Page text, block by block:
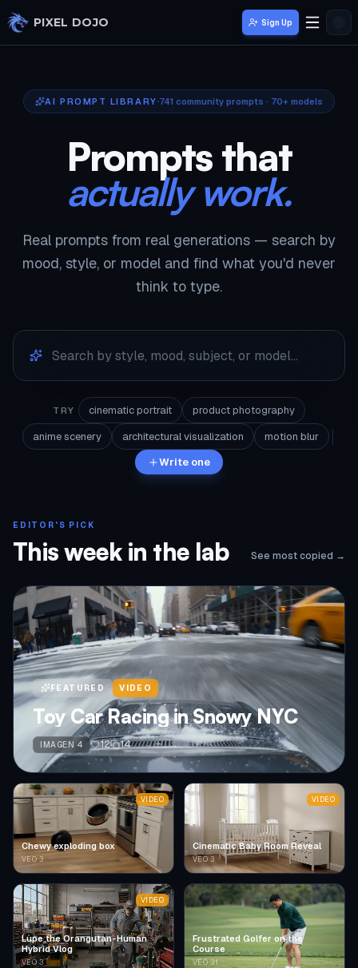
Skip to main content
PIXEL DOJO Sign Up
AI PROMPT LIBRARY 741 community prompts · 70+ models
Prompts that
actually work.
Real prompts from real generations — search by
mood, style, or model and find what you'd never
think to type.
TRY cinematic portrait
product photography
anime scenery
architectural visualization
motion blur
Write one
EDITOR'S PICK
This week in the lab See most copied →
FEATURED VIDEO
Toy Car Racing in Snowy NYC
IMAGEN 4 12 14
Chewy exploding box
VEO 3
VIDEO
Cinematic Baby Room Reveal
VEO 3
VIDEO
Lupe the Orangutan-Human
Hybrid Vlog
VEO 3
VIDEO
Frustrated Golfer on the
Course
VEO 3.1